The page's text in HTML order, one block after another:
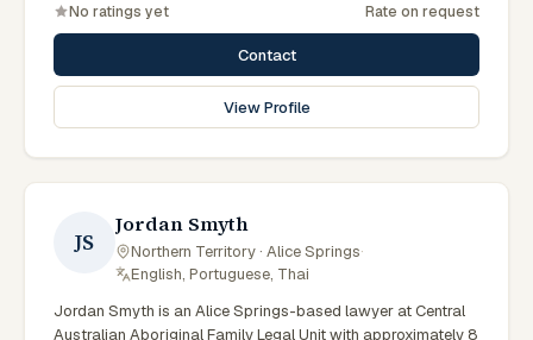
clients on family law, wills & estates matters across Northern
Territory courts, tribunals and regulatory processes.
Solicitor at CAWLS. Advises on family law and estate
matters. Part of the Alice Springs team. Clients seeking
specialist legal support in Alice Springs can contact Taylor
No ratings yet Rate on request
Contact
View Profile
JS
Jordan Smyth
Northern Territory · Alice Springs·
English, Portuguese, Thai
Jordan Smyth is an Alice Springs-based lawyer at Central
Australian Aboriginal Family Legal Unit with approximately 8